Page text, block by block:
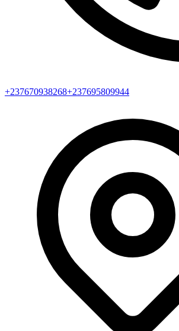
+237670938268+237695809944